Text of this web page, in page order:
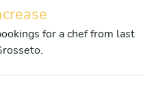
for a chef from last